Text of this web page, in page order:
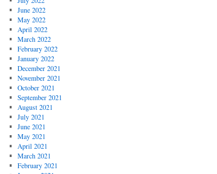
June 2022
May 2022
April 2022
March 2022
February 2022
January 2022
December 2021
November 2021
October 2021
September 2021
August 2021
July 2021
June 2021
May 2021
April 2021
March 2021
February 2021